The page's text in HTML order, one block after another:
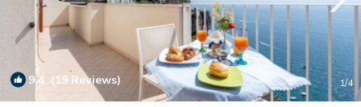
9.4 (19 Reviews) 1/4